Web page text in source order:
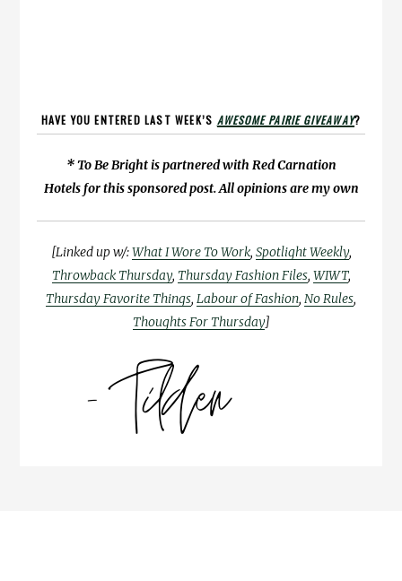
HAVE YOU ENTERED LAST WEEK’S AWESOME PAIRIE GIVEAWAY?
* To Be Bright is partnered with Red Carnation
Hotels for this sponsored post. All opinions are my own
[Linked up w/:What I Wore To Work, Spotlight Weekly,
Throwback Thursday, Thursday Fashion Files, WIWT,
Thursday Favorite Things, Labour of Fashion, No Rules,
Thoughts For Thursday]